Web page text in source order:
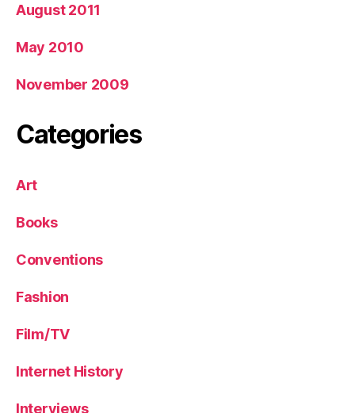
August 2011
May 2010
November 2009
Categories
Art
Books
Conventions
Fashion
Film/TV
Internet History
Interviews